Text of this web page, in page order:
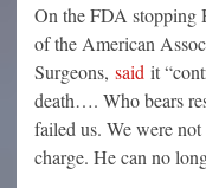
On the FDA stopping
of the American
Surgeons, said it
death…. Who bears
failed us. We were not
charge. He can no